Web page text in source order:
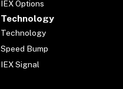
IEX Options
Technology
Technology
Speed Bump
IEX Signal